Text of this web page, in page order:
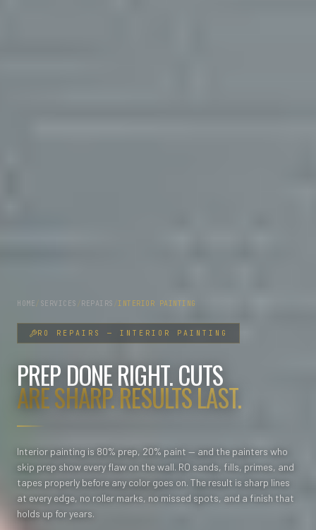
HOME SERVICES REPAIRS INTERIOR PAINTING
RO REPAIRS — INTERIOR PAINTING
PREP DONE RIGHT. CUTS
ARE SHARP. RESULTS LAST.
Interior painting is 80% prep, 20% paint — and the painters who
skip prep show every flaw on the wall. RO sands, fills, primes, and
tapes properly before any color goes on. The result is sharp lines
at every edge, no roller marks, no missed spots, and a finish that
holds up for years.